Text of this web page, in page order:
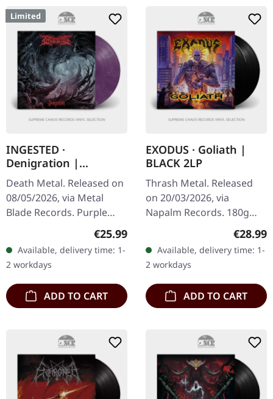
Limited
INGESTED ·
Denigration |
PURPLE/RED/WHITE
MARBLED LP
Death Metal. Released on
08/05/2026, via Metal
Blade Records. Purple
highlights marbled vinyl
in standard cover. Limited
to 300…
Regular price:
€25.99
Available, delivery time: 1-
2 workdays
ADD TO CART
EXODUS · Goliath |
BLACK 2LP
Thrash Metal. Released
on 20/03/2026, via
Napalm Records. 180g
black double vinyl in
gatefold cover. Exodus are
back with a vengeance!
Their Napalm…
€28.99
Available, delivery time: 1-
2 workdays
ADD TO CART